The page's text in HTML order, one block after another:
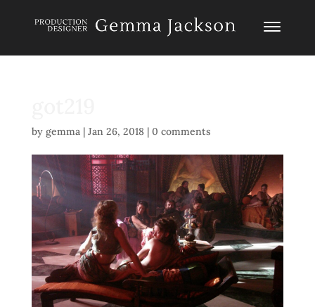
by gemma| Jan 26, 2018| 0 comments